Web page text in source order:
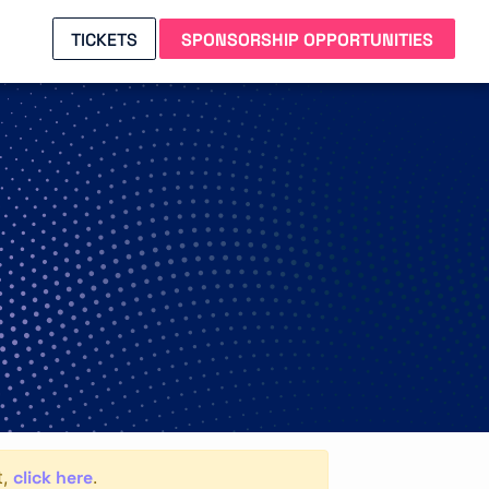
TICKETS SPONSORSHIP OPPORTUNITIES
click here.